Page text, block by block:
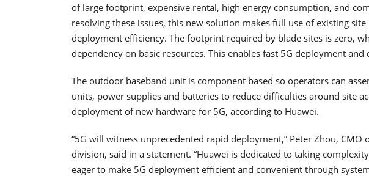
of large footprint, expensive rental, high energy consumption, and
resolving these issues, this new solution makes full use of existing
deployment efficiency. The footprint required by blade sites is zero,
dependency on basic resources. This enables fast 5G deployment and
The outdoor baseband unit is component based so operators can
units, power supplies and batteries to reduce difficulties around site
deployment of new hardware for 5G, according to Huawei.
“5G will witness unprecedented rapid deployment,” Peter Zhou, CMO
division, said in a statement. “Huawei is dedicated to taking
eager to make 5G deployment efficient and convenient through